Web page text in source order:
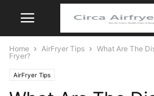
Home AirFryer Tips
What Are The
Fryer?
AirFryer Tips